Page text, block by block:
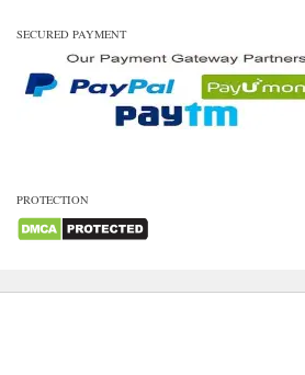
SECURED PAYMENT
PROTECTION